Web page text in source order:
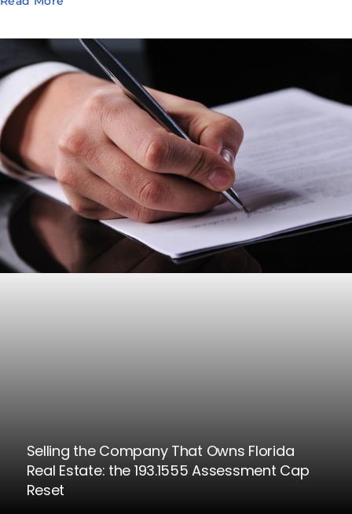
Selling the Company That Owns Florida
Real Estate: the 193.1555 Assessment Cap
Reset